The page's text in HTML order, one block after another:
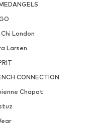
Chi London
Larsen
CONNECTION
Chapot